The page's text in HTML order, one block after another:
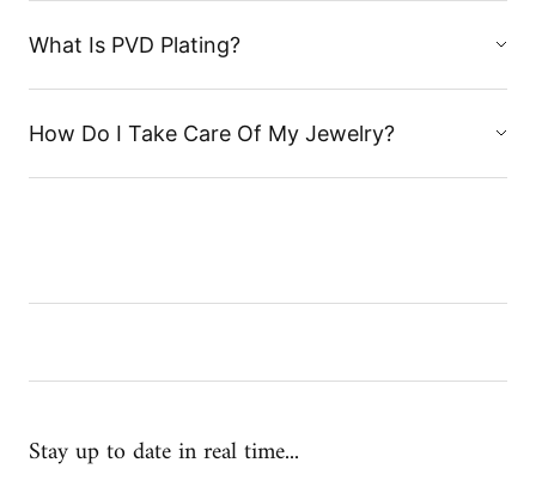
What Is PVD Plating?
How Do I Take Care Of My Jewelry?
Stay up to date in real time...